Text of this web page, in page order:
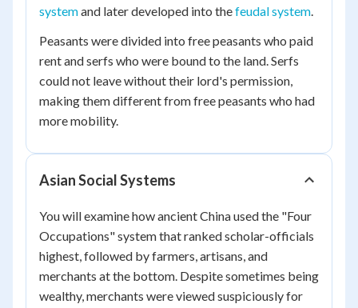
systemand later developed into thefeudal system.
Peasants were divided into free peasants who paid
rent and serfs who were bound to the land. Serfs
could not leave without their lord's permission,
making them different from free peasants who had
more mobility.
Asian Social Systems
You will examine how ancient China used the "Four
Occupations" system that ranked scholar-officials
highest, followed by farmers, artisans, and
merchants at the bottom. Despite sometimes being
wealthy, merchants were viewed suspiciously for